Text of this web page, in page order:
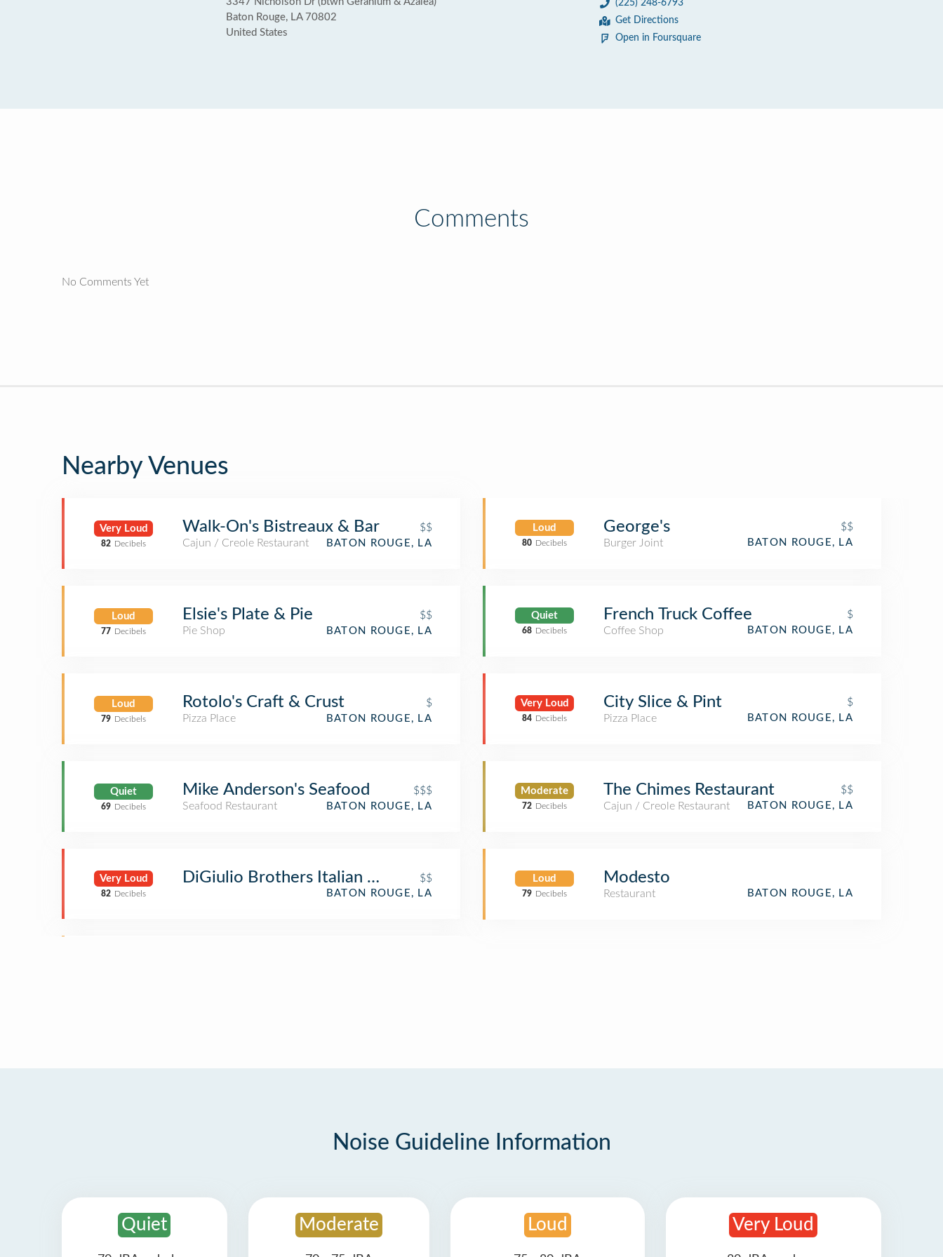
Baton Rouge, LA 70802
United States
(225) 248-6793
Get Directions
Open in Foursquare
Comments
No Comments Yet
Nearby Venues
Very Loud
82 Decibels
Walk-On's Bistreaux & Bar
$$
Cajun / Creole Restaurant
BATON ROUGE, LA
Loud
77 Decibels
Elsie's Plate & Pie
$$
Pie Shop
BATON ROUGE, LA
Loud
79 Decibels
Rotolo's Craft & Crust
$
Pizza Place
BATON ROUGE, LA
Quiet
69 Decibels
Mike Anderson's Seafood
$$$
Seafood Restaurant
BATON ROUGE, LA
Very Loud
82 Decibels
DiGiulio Brothers Italian Cafe $$
BATON ROUGE, LA
Loud
80 Decibels
George's
$$
Burger Joint
BATON ROUGE, LA
Quiet
68 Decibels
French Truck Coffee
$
Coffee Shop
BATON ROUGE, LA
Very Loud
84 Decibels
City Slice & Pint
$
Pizza Place
BATON ROUGE, LA
Moderate
72 Decibels
The Chimes Restaurant
$$
Cajun / Creole Restaurant
BATON ROUGE, LA
Loud
79 Decibels
Modesto
Restaurant BATON ROUGE, LA
Noise Guideline Information
Quiet Moderate Loud Very Loud